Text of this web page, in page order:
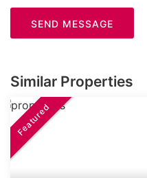
SEND MESSAGE
Similar Properties
Featured